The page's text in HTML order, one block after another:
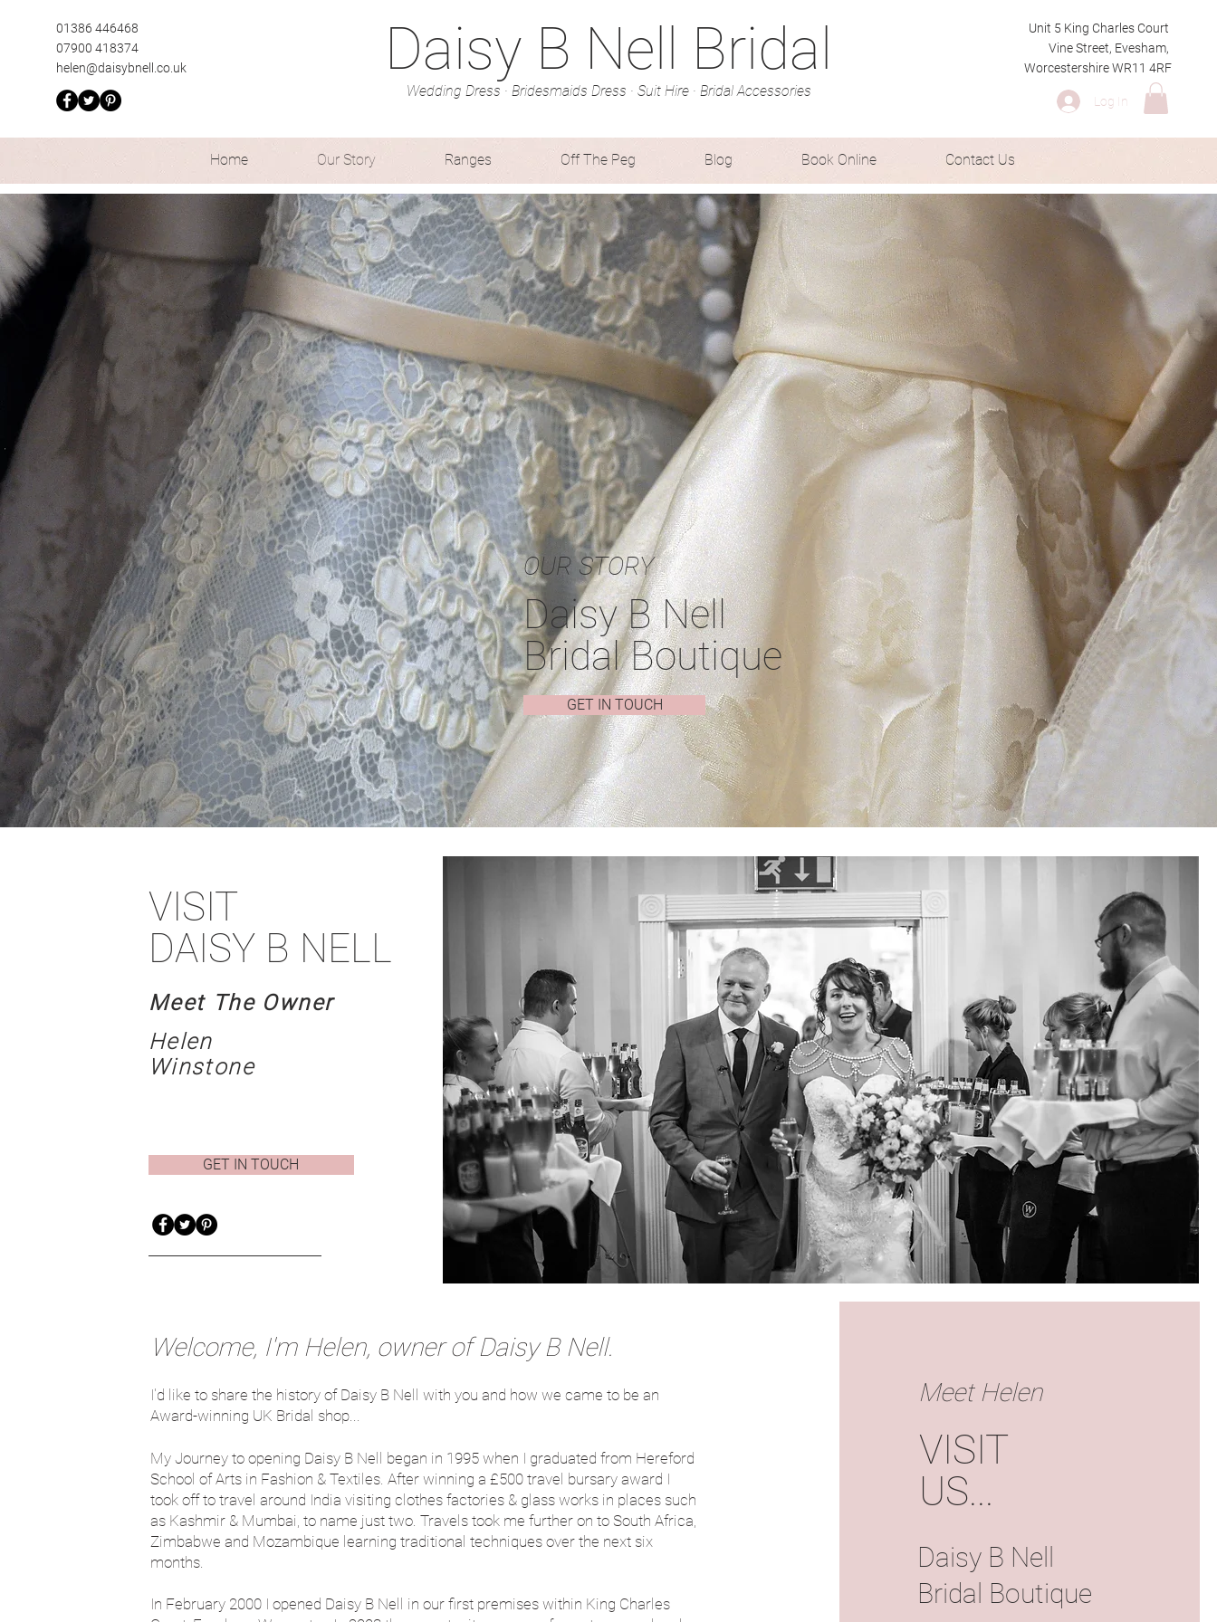
01386 446468
07900 418374
helen@daisybnell.co.uk
Daisy B Nell Bridal
Wedding Dress · Bridesmaids Dress · Suit Hire · Bridal Accessories
Unit 5 King Charles Court
Vine Street, Evesham,
Worcestershire WR11 4RF
Log In
Home Our Story Ranges Off The Peg Blog Book Online Contact Us
OUR STORY
Daisy B Nell
Bridal Boutique
GET IN TOUCH
VISIT
DAISY B NELL
Meet The Owner
Helen
Winstone
GET IN TOUCH
Welcome, I'm Helen, owner of Daisy B Nell.
I'd like to share the history of Daisy B Nell with you and how we came to be an
Award-winning UK Bridal shop...
My Journey to opening Daisy B Nell began in 1995 when I graduated from Hereford
School of Arts in Fashion & Textiles. After winning a £500 travel bursary award I
took off to travel around India visiting clothes factories & glass works in places such
as Kashmir & Mumbai, to name just two. Travels took me further on to South Africa,
Zimbabwe and Mozambique learning traditional techniques over the next six
months.
In February 2000 I opened Daisy B Nell in our first premises within King Charles
Meet Helen
VISIT
US...
Daisy B Nell
Bridal Boutique